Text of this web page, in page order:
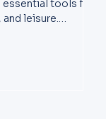
tools for
leisure.